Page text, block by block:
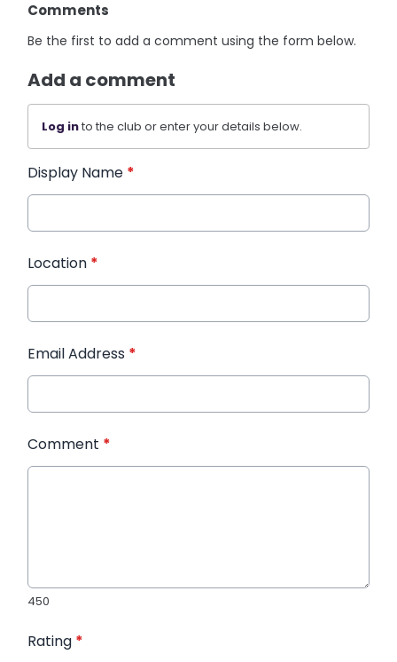
Comments
Be the first to add a comment using the form below.
Add a comment
Log into the club or enter your details below.
Display Name *
Location *
Email Address *
Comment *
450
Rating *